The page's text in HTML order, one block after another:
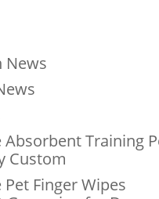
News
Absorbent Training
Custom
Finger Wipes